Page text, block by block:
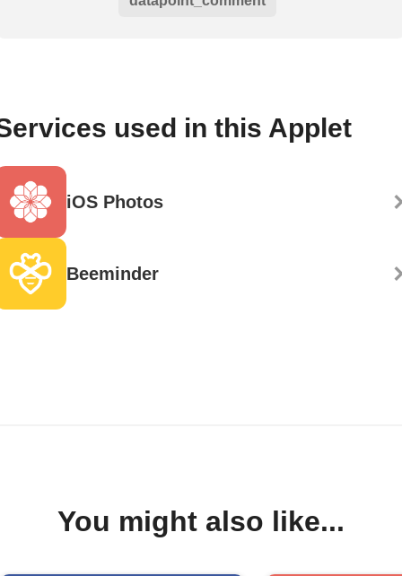
used in this Applet
iOS Photos
Beeminder
You might also like...